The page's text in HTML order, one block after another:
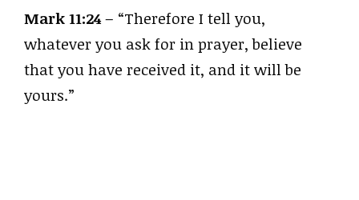
Mark 11:24– “Therefore I tell you,
whatever you ask for in prayer, believe
that you have received it, and it will be
yours.”